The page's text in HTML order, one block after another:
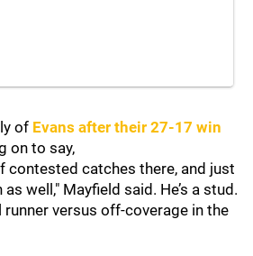
of Evans after their 27-17 win
on to say,
contested catches there, and just
well," Mayfield said. He’s a stud.
runner versus off-coverage in the